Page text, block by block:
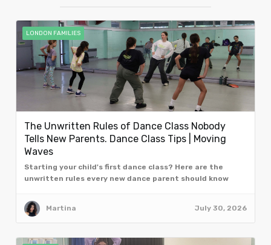
LONDON FAMILIES
The Unwritten Rules of Dance Class Nobody
Tells New Parents. Dance Class Tips | Moving
Waves
Starting your child's first dance class? Here are the
unwritten rules every new dance parent should know
Martina July 30, 2026